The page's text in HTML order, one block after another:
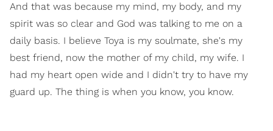
And that was because my mind, my body, and my
spirit was so clear and God was talking to me on a
daily basis. I believe Toya is my soulmate, she's my
best friend, now the mother of my child, my wife. I
had my heart open wide and I didn't try to have my
guard up. The thing is when you know, you know.